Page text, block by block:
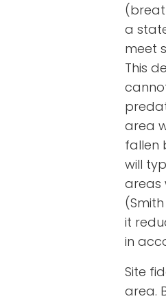
a
meet
This
area
fallen
will
areas
it
in
Site
area.